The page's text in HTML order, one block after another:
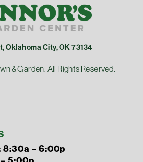
Oklahoma City, OK 73134
& Garden. All Rights Reserved.
8:30a – 6:00p